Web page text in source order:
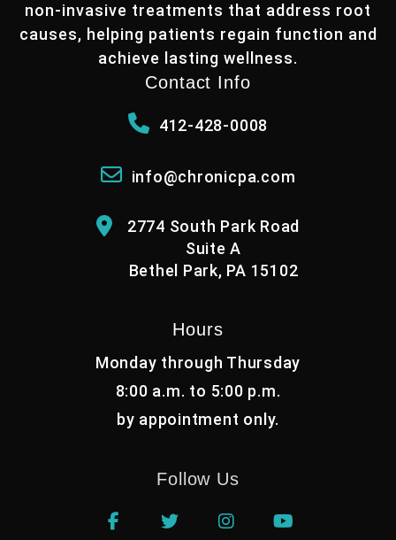
non-invasive treatments that address root
causes, helping patients regain function and
achieve lasting wellness.
Contact Info
412-428-0008
info@chronicpa.com
2774 South Park Road
Suite A
Bethel Park, PA 15102
Hours
Monday through Thursday
8:00 a.m. to 5:00 p.m.
by appointment only.
Follow Us